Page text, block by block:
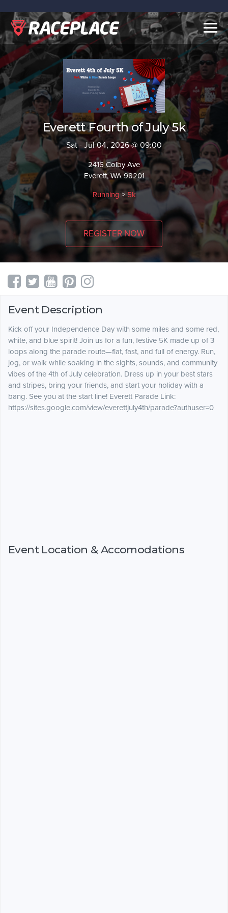
Everett Fourth of July 5k
Sat - Jul 04, 2026 @ 09:00
2416 Colby Ave
Everett, WA 98201
Running>5k
REGISTER NOW
Event Description
Kick off your Independence Day with some miles and some red,
white, and blue spirit! Join us for a fun, festive 5K made up of 3
loops along the parade route—flat, fast, and full of energy. Run,
jog, or walk while soaking in the sights, sounds, and community
vibes of the 4th of July celebration. Dress up in your best stars
and stripes, bring your friends, and start your holiday with a
bang. See you at the start line! Everett Parade Link:
https://sites.google.com/view/everettjuly4th/parade?authuser=0
Event Location & Accomodations